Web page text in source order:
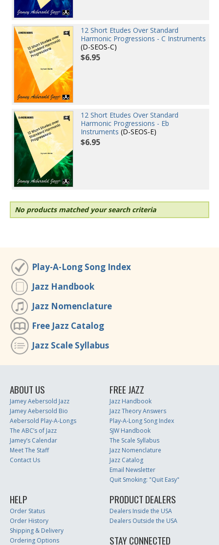
12 Short Etudes Over Standard
Harmonic Progressions - C Instruments
(D-SEOS-C)
$6.95
12 Short Etudes Over Standard
Harmonic Progressions - Eb
Instruments (D-SEOS-E)
$6.95
No products matched your search criteria
Play-A-Long Song Index
Jazz Handbook
Jazz Nomenclature
Free Jazz Catalog
Jazz Scale Syllabus
ABOUT US
Jamey Aebersold Jazz
Jamey Aebersold Bio
Aebersold Play-A-Longs
The ABC’s of Jazz
Jamey’s Calendar
Meet The Staff
Contact Us
FREE JAZZ
Jazz Handbook
Jazz Theory Answers
Play-A-Long Song Index
SJW Handbook
The Scale Syllabus
Jazz Nomenclature
Jazz Catalog
Email Newsletter
Quit Smoking: "Quit Easy"
HELP
Order Status
Order History
Shipping & Delivery
Ordering Options
PRODUCT DEALERS
Dealers Inside the USA
Dealers Outside the USA
STAY CONNECTED